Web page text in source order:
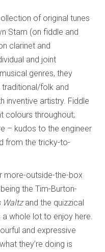
of original tunes
Stam (on fiddle and
clarinet and
and joint
genres, they
traditional/folk and
inventive artistry. Fiddle
colours throughout;
– kudos to the engineer
from the tricky-to-
more-outside-the-box
the Tim-Burton-
Waltzand the quizzical
a whole lot to enjoy here.
and expressive
they’re doing is